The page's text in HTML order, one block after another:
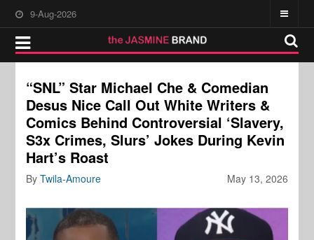
9-Aug-2026
“SNL” Star Michael Che & Comedian
Desus Nice Call Out White Writers &
Comics Behind Controversial ‘Slavery,
S3x Crimes, Slurs’ Jokes During Kevin
Hart’s Roast
May 13, 2026
ByTwila-Amoure